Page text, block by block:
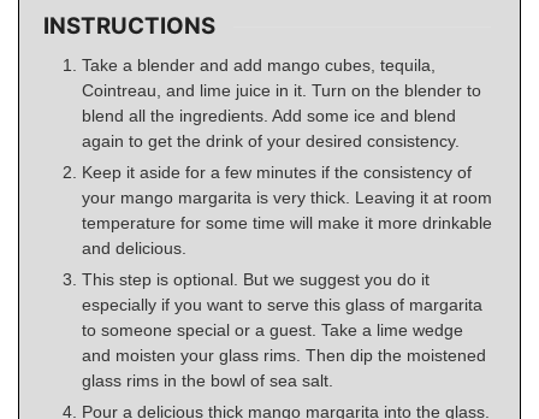
INSTRUCTIONS
Take a blender and add mango cubes, tequila,
Cointreau, and lime juice in it. Turn on the blender to
blend all the ingredients. Add some ice and blend
again to get the drink of your desired consistency.
Keep it aside for a few minutes if the consistency of
your mango margarita is very thick. Leaving it at room
temperature for some time will make it more drinkable
and delicious.
This step is optional. But we suggest you do it
especially if you want to serve this glass of margarita
to someone special or a guest. Take a lime wedge
and moisten your glass rims. Then dip the moistened
glass rims in the bowl of sea salt.
Pour a delicious thick mango margarita into the glass.